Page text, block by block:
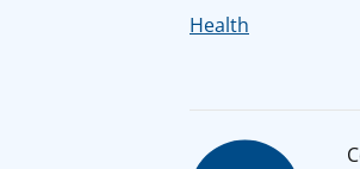
Health